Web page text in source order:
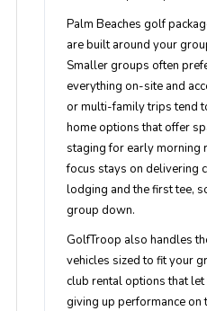
Palm Beaches golf
are built around your
Smaller groups often
everything on-site and
or multi-family trips tend
home options that offer
staging for early morning
focus stays on delivering
lodging and the first tee,
group down.
GolfTroop also handles
vehicles sized to fit your
club rental options that
giving up performance on